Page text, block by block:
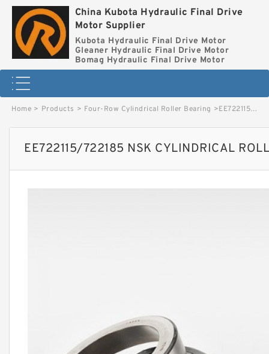
China Kubota Hydraulic Final Drive
Motor Supplier
Kubota Hydraulic Final Drive Motor
Gleaner Hydraulic Final Drive Motor
Bomag Hydraulic Final Drive Motor
Home > Products > Four-Row Cylindrical Roller Bearing >EE722115/722185 NSK CYLINDRICAL ROLLER BEARING image
EE722115/722185 NSK CYLINDRICAL